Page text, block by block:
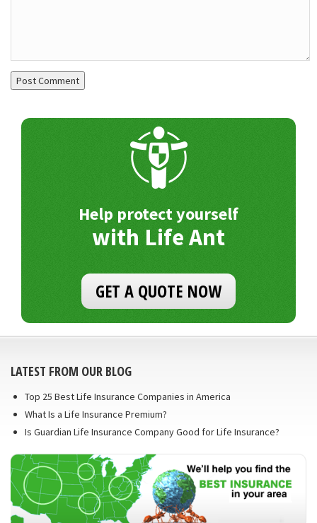
Help protect yourself
with Life Ant
GET A QUOTE NOW
LATEST FROM OUR BLOG
Top 25 Best Life Insurance Companies in America
What Is a Life Insurance Premium?
Is Guardian Life Insurance Company Good for Life Insurance?